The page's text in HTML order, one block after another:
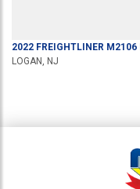
2022 FREIGHTLINER M2106
LOGAN, NJ